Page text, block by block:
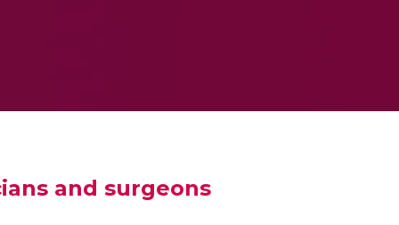
and surgeons